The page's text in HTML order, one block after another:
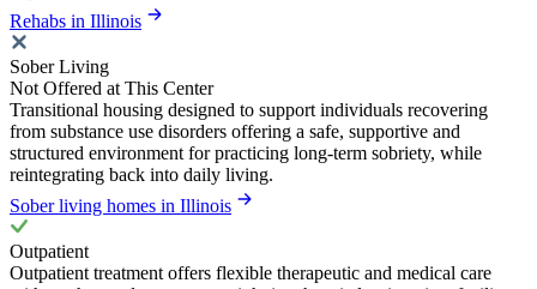
Rehabs in Illinois
Sober Living
Not Offered at This Center
Transitional housing designed to support individuals recovering
from substance use disorders offering a safe, supportive and
structured environment for practicing long-term sobriety, while
reintegrating back into daily living.
Sober living homes in Illinois
Outpatient
Outpatient treatment offers flexible therapeutic and medical care